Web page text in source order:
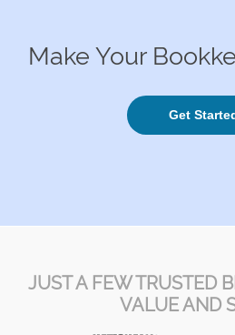
Make Your
Get
JUST A FEW TRUSTED
VALUE AND